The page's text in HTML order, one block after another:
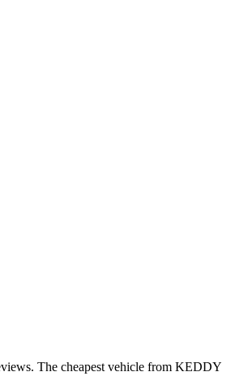
The cheapest vehicle from KEDDY